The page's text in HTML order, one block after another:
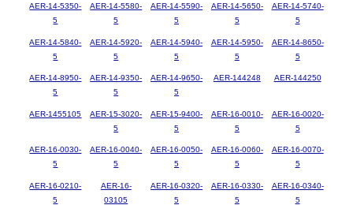
AER-14-5350-
5
AER-14-5580-
5
AER-14-5590-
5
AER-14-5650-
5
AER-14-5740-
5
AER-14-5840-
5
AER-14-5920-
5
AER-14-5940-
5
AER-14-5950-
5
AER-14-8650-
5
AER-14-8950-
5
AER-14-9350-
5
AER-14-9650-
5
AER-144248 AER-144250
AER-1455105
AER-15-3020-
5
AER-15-9400-
5
AER-16-0010-
5
AER-16-0020-
5
AER-16-0030-
5
AER-16-0040-
5
AER-16-0050-
5
AER-16-0060-
5
AER-16-0070-
5
AER-16-0210-
5
AER-16-
03105
AER-16-0320-
5
AER-16-0330-
5
AER-16-0340-
5